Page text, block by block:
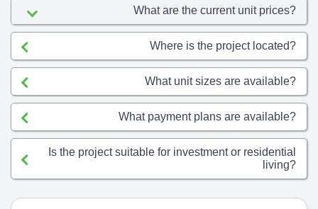
What are the current unit prices?
Where is the project located?
What unit sizes are available?
What payment plans are available?
Is the project suitable for investment or residential
living?